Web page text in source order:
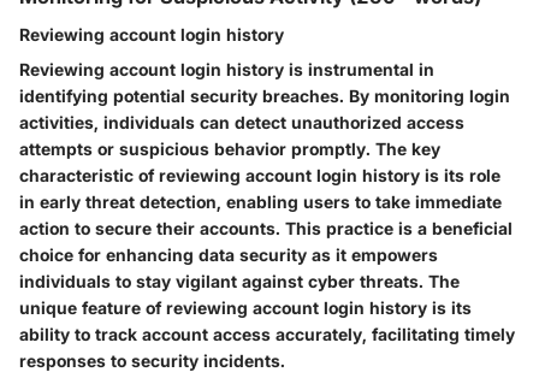
Reviewing account login history
Reviewing account login history is instrumental in
identifying potential security breaches. By monitoring login
activities, individuals can detect unauthorized access
attempts or suspicious behavior promptly. The key
characteristic of reviewing account login history is its role
in early threat detection, enabling users to take immediate
action to secure their accounts. This practice is a beneficial
choice for enhancing data security as it empowers
individuals to stay vigilant against cyber threats. The
unique feature of reviewing account login history is its
ability to track account access accurately, facilitating timely
responses to security incidents.